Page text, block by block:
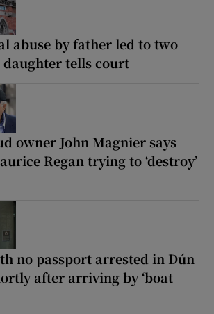
abuse by father led to two
daughter tells court
owner John Magnier says
Regan trying to ‘destroy’
no passport arrested in Dún
after arriving by ‘boat